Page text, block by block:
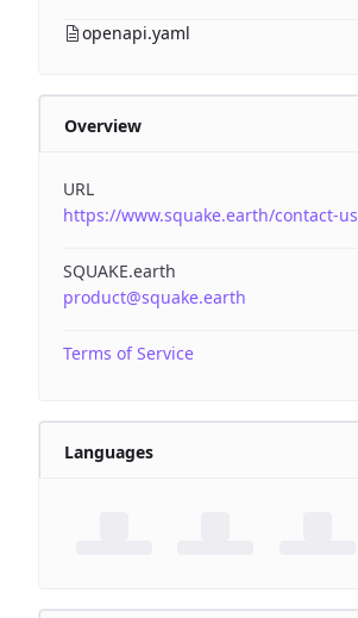
openapi.yaml
Overview
URL
https://www.squake.earth/contact-us
SQUAKE.earth
product@squake.earth
Terms of Service
Languages